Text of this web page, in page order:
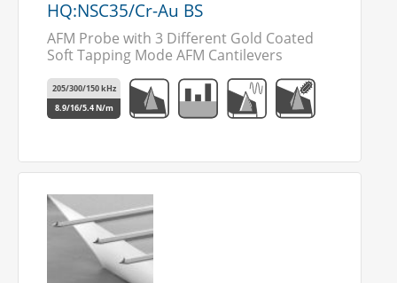
HQ:NSC35/Cr-Au BS
AFM Probe with 3 Different Gold Coated
Soft Tapping Mode AFM Cantilevers
205/300/150 kHz
8.9/16/5.4 N/m